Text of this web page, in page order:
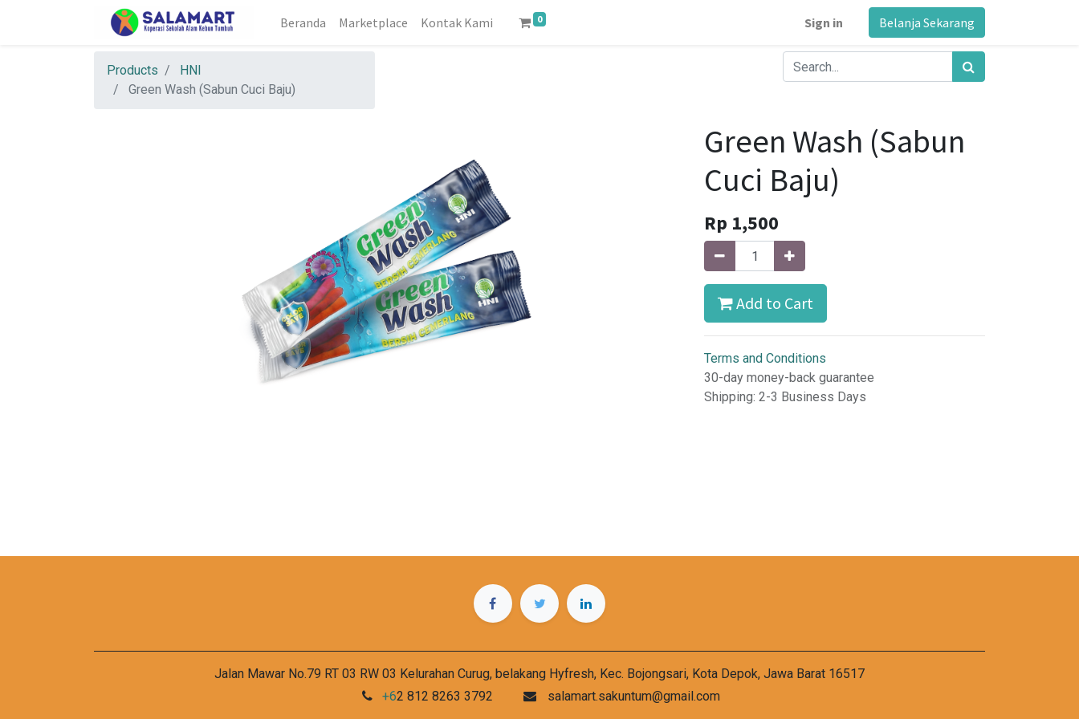
Beranda Marketplace Kontak Kami 0 Sign in Belanja Sekarang
Products
HNI
Green Wash (Sabun Cuci Baju)
Green Wash (Sabun
Cuci Baju)
Rp 1,500
Add to Cart
Terms and Conditions
30-day money-back guarantee
Shipping: 2-3 Business Days
Jalan Mawar No.79 RT 03 RW 03 Kelurahan Curug, belakang Hyfresh, Kec. Bojongsari, Kota Depok, Jawa Barat 16517
+62 812 8263 3792 salamart.sakuntum@gmail.com